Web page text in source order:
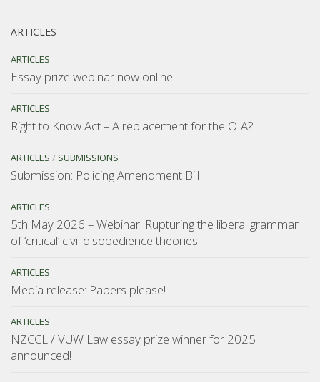
ARTICLES
ARTICLES
Essay prize webinar now online
ARTICLES
Right to Know Act – A replacement for the OIA?
ARTICLES / SUBMISSIONS
Submission: Policing Amendment Bill
ARTICLES
5th May 2026 – Webinar: Rupturing the liberal grammar
of ‘critical’ civil disobedience theories
ARTICLES
Media release: Papers please!
ARTICLES
NZCCL / VUW Law essay prize winner for 2025
announced!